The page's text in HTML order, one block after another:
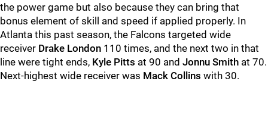
the power game but also because they can bring that
bonus element of skill and speed if applied properly. In
Atlanta this past season, the Falcons targeted wide
receiver Drake London 110 times, and the next two in that
line were tight ends, Kyle Pitts at 90 and Jonnu Smith at 70.
Next-highest wide receiver was Mack Collins with 30.